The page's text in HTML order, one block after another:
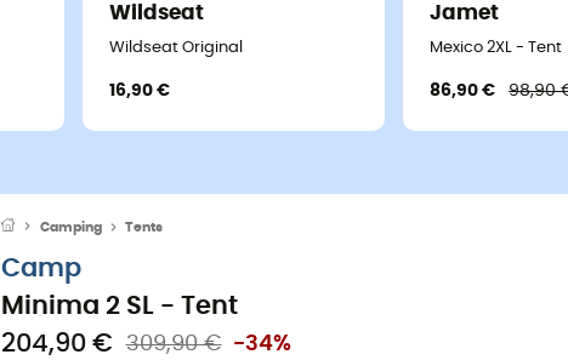
Wildseat
Wildseat Original
16,90 €
Jamet
Mexico 2XL - Tent
86,90 € 98,90
Camping Tents
Camp
Minima 2 SL - Tent
204,90 €
309,90 € -34%